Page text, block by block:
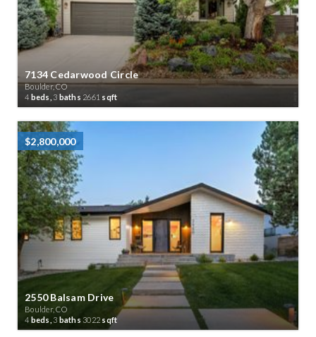
7134 Cedarwood Circle
Boulder, CO
4 beds, 3 baths 2661 sqft
$2,800,000
2550 Balsam Drive
Boulder, CO
4 beds, 3 baths 3022 sqft